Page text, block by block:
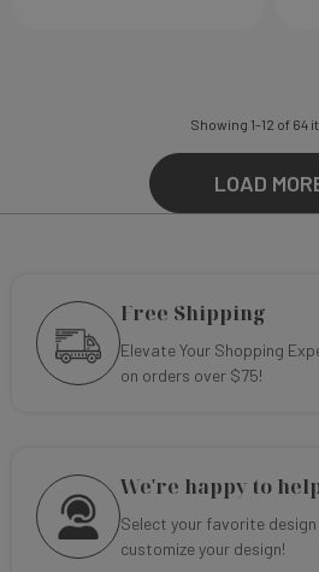
Showing 1-12 of 64
LOAD
Free Shipping
Elevate Your Shopping
on orders over $75!
We're happy to
Select your favorite
customize your design!